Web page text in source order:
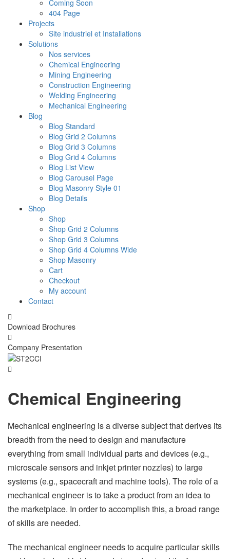
Coming Soon
404 Page
Projects
Site industriel et Installations
Solutions
Nos services
Chemical Engineering
Mining Engineering
Construction Engineering
Welding Engineering
Mechanical Engineering
Blog
Blog Standard
Blog Grid 2 Columns
Blog Grid 3 Columns
Blog Grid 4 Columns
Blog List View
Blog Carousel Page
Blog Masonry Style 01
Blog Details
Shop
Shop
Shop Grid 2 Columns
Shop Grid 3 Columns
Shop Grid 4 Columns Wide
Shop Masonry
Cart
Checkout
My account
Contact
Download Brochures
Company Presentation
Chemical Engineering
Mechanical engineering is a diverse subject that derives its
breadth from the need to design and manufacture
everything from small individual parts and devices (e.g.,
microscale sensors and inkjet printer nozzles) to large
systems (e.g., spacecraft and machine tools). The role of a
mechanical engineer is to take a product from an idea to
the marketplace. In order to accomplish this, a broad range
of skills are needed.
The mechanical engineer needs to acquire particular skills